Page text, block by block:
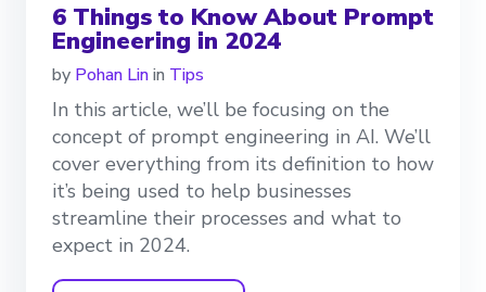
6 Things to Know About Prompt
Engineering in 2024
by Pohan Linin Tips
In this article, we’ll be focusing on the
concept of prompt engineering in AI. We’ll
cover everything from its definition to how
it’s being used to help businesses
streamline their processes and what to
expect in 2024.